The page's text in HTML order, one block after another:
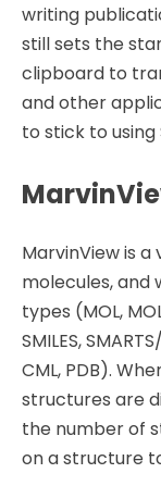
writing
still sets the
clipboard to
and other
to stick to using
MarvinView is
molecules, and
types (MOL,
SMILES,
CML, PDB).
structures are
the number of
on a structure